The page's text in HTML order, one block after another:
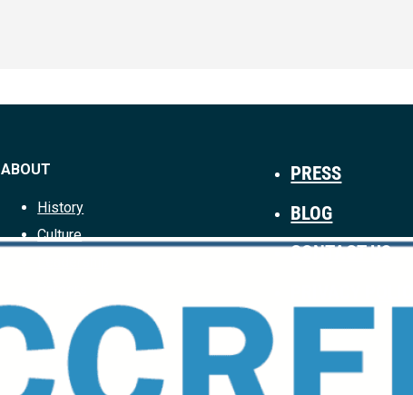
ABOUT
History
Culture
PRESS
BLOG
CONTACT US